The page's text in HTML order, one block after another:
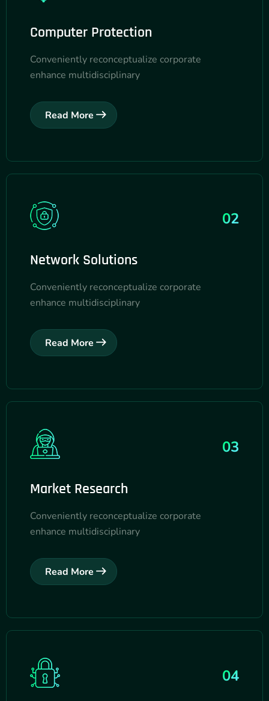
Computer Protection
Conveniently reconceptualize corporate
enhance multidisciplinary
Read More
02
Network Solutions
Conveniently reconceptualize corporate
enhance multidisciplinary
Read More
03
Market Research
Conveniently reconceptualize corporate
enhance multidisciplinary
Read More
04